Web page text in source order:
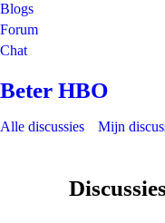
Blogs
Forum
Chat
Beter HBO
Alle discussies Mijn